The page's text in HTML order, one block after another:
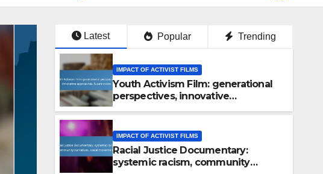
Latest Popular Trending
IMPACT OF ACTIVIST FILMS
Youth Activism Film: generational
perspectives, innovative
IMPACT OF ACTIVIST FILMS
Racial Justice Documentary:
systemic racism, community